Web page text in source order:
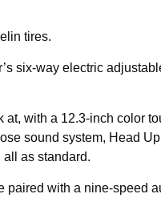
tires.
six-way electric
at, with a 12.3-inch color
sound system, Head
as standard.
paired with a nine-speed